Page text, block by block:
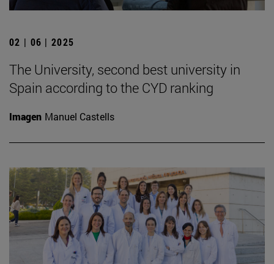
02 | 06 | 2025
The University, second best university in
Spain according to the CYD ranking
Imagen Manuel Castells